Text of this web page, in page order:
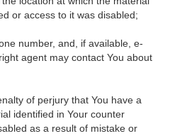
or access to it was disabled;
number, and, if available, e-
agent may contact You about
of perjury that You have a
identified in Your counter
as a result of mistake or